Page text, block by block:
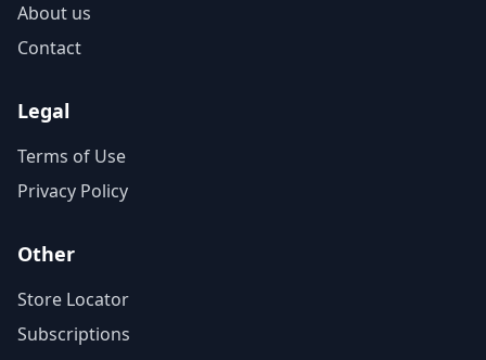
About us
Contact
Legal
Terms of Use
Privacy Policy
Other
Store Locator
Subscriptions